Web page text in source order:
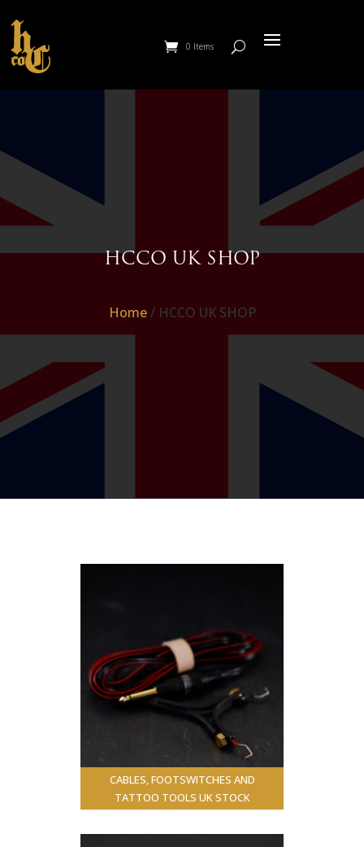
0 Items
HCCO UK SHOP
Home/ HCCO UK SHOP
CABLES, FOOTSWITCHES AND
TATTOO TOOLS UK STOCK